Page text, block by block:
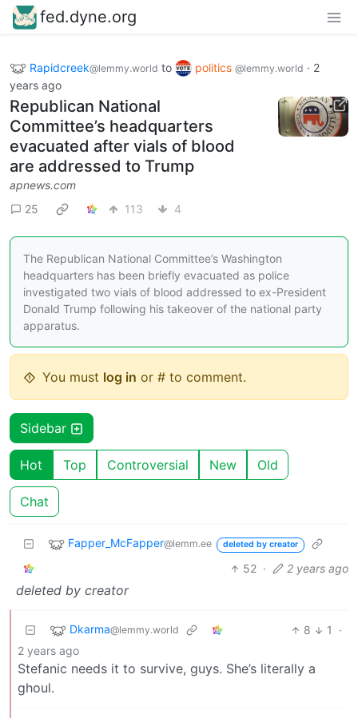
fed.dyne.org
Rapidcreek@lemmy.world to politics @lemmy.world · 2
years ago
Republican National
Committee’s headquarters
evacuated after vials of blood
are addressed to Trump
apnews.com
25
113 4
The Republican National Committee’s Washington
headquarters has been briefly evacuated as police
investigated two vials of blood addressed to ex-President
Donald Trump following his takeover of the national party
apparatus.
You must log in or # to comment.
Sidebar
Hot Top Controversial New Old
Chat
Fapper_McFapper@lemm.ee deleted by creator
52 · 2 years ago
deleted by creator
Dkarma@lemmy.world 8 1
·
2 years ago
Stefanic needs it to survive, guys. She’s literally a
ghoul.